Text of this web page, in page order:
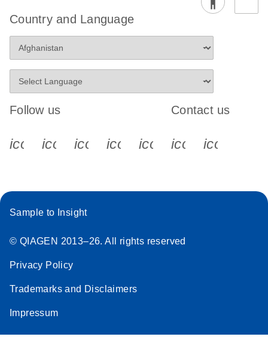
Country and Language
Follow us
icon_0340_cc_gen_x-s
icon_0066_linkedin-s
icon_0064_facebook-s
icon_0065_instagram-s
Contact us
Sample to Insight
© QIAGEN 2013–26. All rights reserved
Privacy Policy
Trademarks and Disclaimers
Impressum